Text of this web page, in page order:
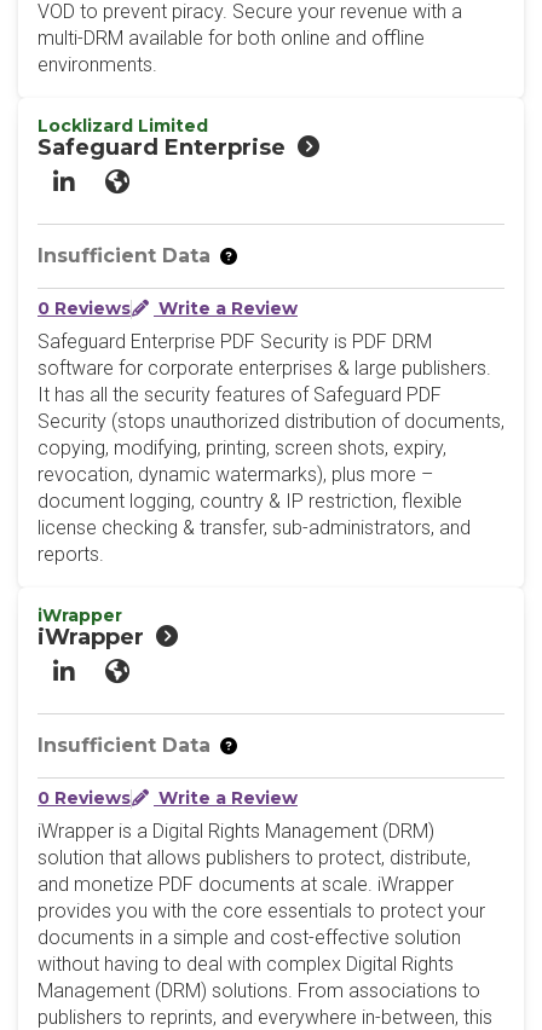
VOD to prevent piracy. Secure your revenue with a
multi-DRM available for both online and offline
environments.
Locklizard Limited
Safeguard Enterprise
LinkedInWebsite
Insufficient Data
0 Reviews Write a Review
Safeguard Enterprise PDF Security is PDF DRM
software for corporate enterprises & large publishers.
It has all the security features of Safeguard PDF
Security (stops unauthorized distribution of documents,
copying, modifying, printing, screen shots, expiry,
revocation, dynamic watermarks), plus more –
document logging, country & IP restriction, flexible
license checking & transfer, sub-administrators, and
reports.
iWrapper
iWrapper
LinkedInWebsite
Insufficient Data
0 Reviews Write a Review
iWrapper is a Digital Rights Management (DRM)
solution that allows publishers to protect, distribute,
and monetize PDF documents at scale. iWrapper
provides you with the core essentials to protect your
documents in a simple and cost-effective solution
without having to deal with complex Digital Rights
Management (DRM) solutions. From associations to
publishers to reprints, and everywhere in-between, this